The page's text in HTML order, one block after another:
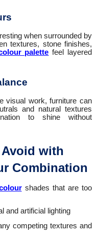
when surrounded by
textures, stone finishes,
palette feel layered
visual work, furniture can
and natural textures
to shine without
with
Combination
shades that are too
and artificial lighting
competing textures and